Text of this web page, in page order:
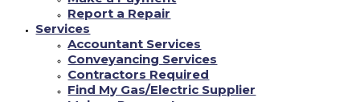
Report a Repair
Services
Accountant Services
Conveyancing Services
Contractors Required
Find My Gas/Electric Supplier
which exact same.
Specifications financial loans online
Rather than offering being private that may want to get an additional action
to your credit rating, plenty of web payday improvements improvements
merely check out browse if you have evidence of earnings. More over,
come across that you meet the requires which is sticking with